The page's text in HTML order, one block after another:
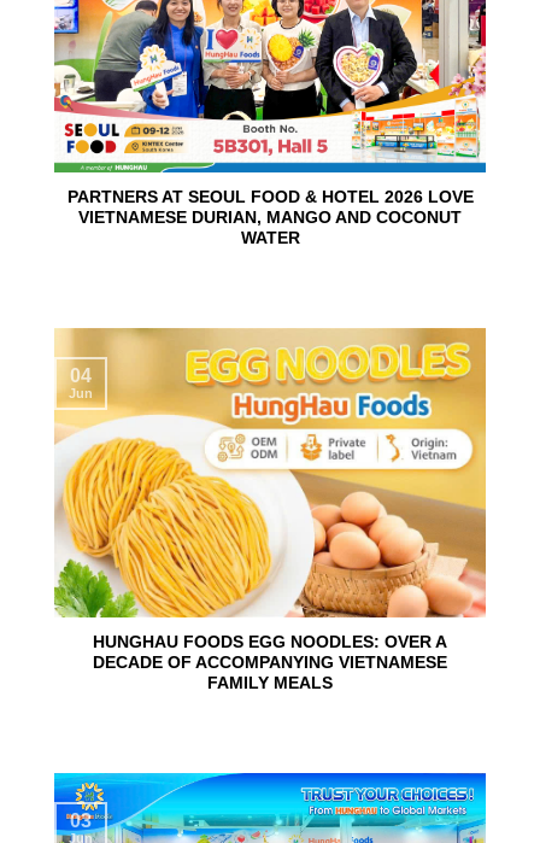
PARTNERS AT SEOUL FOOD & HOTEL 2026 LOVE
VIETNAMESE DURIAN, MANGO AND COCONUT
WATER
HUNGHAU FOODS EGG NOODLES: OVER A
DECADE OF ACCOMPANYING VIETNAMESE
FAMILY MEALS
04
Jun
03
Jun